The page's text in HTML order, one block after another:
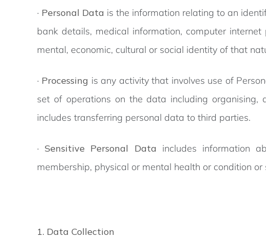
· Personal Data is the information relating to an
bank details, medical information, computer
mental, economic, cultural or social identity of that
· Processing is any activity that involves use of
set of operations on the data including organising,
includes transferring personal data to third parties.
·Sensitive Personal Data includes information
membership, physical or mental health or condition or
1. Data Collection